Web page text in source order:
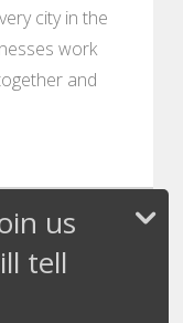
city in the
work
and
us
tell